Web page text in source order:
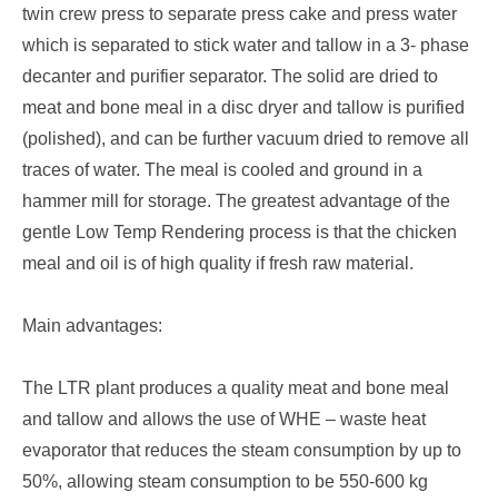
twin crew press to separate press cake and press water
which is separated to stick water and tallow in a 3- phase
decanter and purifier separator. The solid are dried to
meat and bone meal in a disc dryer and tallow is purified
(polished), and can be further vacuum dried to remove all
traces of water. The meal is cooled and ground in a
hammer mill for storage. The greatest advantage of the
gentle Low Temp Rendering process is that the chicken
meal and oil is of high quality if fresh raw material.
Main advantages:
The LTR plant produces a quality meat and bone meal
and tallow and allows the use of WHE – waste heat
evaporator that reduces the steam consumption by up to
50%, allowing steam consumption to be 550-600 kg